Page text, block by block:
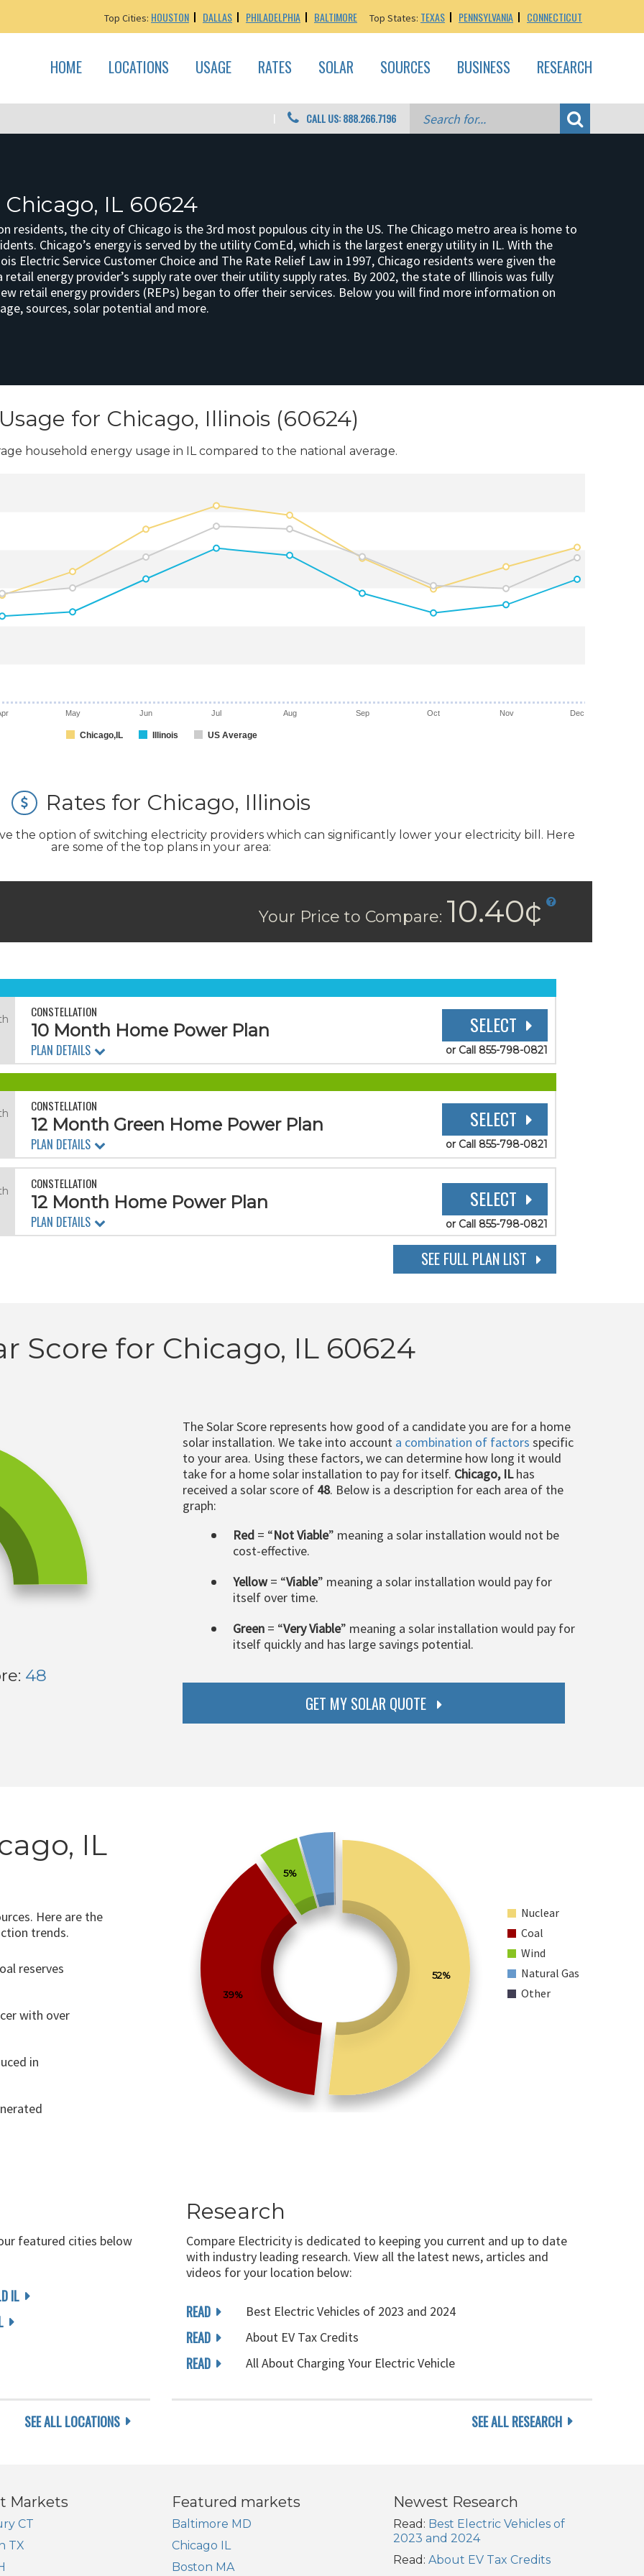
Top Cities: HOUSTON DALLAS PHILADELPHIA BALTIMORE Top States: TEXAS PENNSYLVANIA CONNECTICUT
HOME LOCATIONS USAGE RATES SOLAR SOURCES BUSINESS RESEARCH
CALL US: 888.266.7196
IL 60624
residents, the city of Chicago is the 3rd most populous city in the US. The Chicago metro area is home to
Chicago’s energy is served by the utility ComEd, which is the largest energy utility in IL. With the
Electric Service Customer Choice and The Rate Relief Law in 1997, Chicago residents were given the
retail energy provider’s supply rate over their utility supply rates. By 2002, the state of Illinois was fully
retail energy providers (REPs) began to offer their services. Below you will find more information on
sources, solar potential and more.
for Chicago, Illinois (60624)
household energy usage in IL compared to the national average.
Chicago,IL Illinois US Average
May Jun Jul Aug Sep Oct Nov Dec
Rates for Chicago, Illinois
the option of switching electricity providers which can significantly lower your electricity bill. Here
are some of the top plans in your area:
Your Price to Compare: 10.40¢
SELECT
or Call 855-798-0821
CONSTELLATION
10 Month Home Power Plan
PLAN DETAILS
SELECT
or Call 855-798-0821
CONSTELLATION
12 Month Green Home Power Plan
PLAN DETAILS
SELECT
or Call 855-798-0821
CONSTELLATION
12 Month Home Power Plan
PLAN DETAILS
SEE FULL PLAN LIST
Score for Chicago, IL 60624
48
The Solar Score represents how good of a candidate you are for a home
solar installation. We take into account a combination of factors specific
to your area. Using these factors, we can determine how long it would
take for a home solar installation to pay for itself. Chicago, ILhas
received a solar score of 48. Below is a description for each area of the
graph:
Red = “Not Viable” meaning a solar installation would not be
cost-effective.
Yellow= “Viable” meaning a solar installation would pay for
itself over time.
Green = “Very Viable” meaning a solar installation would pay for
itself quickly and has large savings potential.
GET MY SOLAR QUOTE
IL
Here are the
trends.
reserves
with over
in
52%
39%
5%
Nuclear
Coal
Wind
Natural Gas
Other
featured cities below
IL
SEE ALL LOCATIONS
Research
Compare Electricity is dedicated to keeping you current and up to date
with industry leading research. View all the latest news, articles and
videos for your location below:
READ Best Electric Vehicles of 2023 and 2024
READ About EV Tax Credits
READ All About Charging Your Electric Vehicle
SEE ALL RESEARCH
Markets
CT
TX
Featured markets
Baltimore MD
Chicago IL
Boston MA
Newest Research
Read: Best Electric Vehicles of
2023 and 2024
Read: About EV Tax Credits